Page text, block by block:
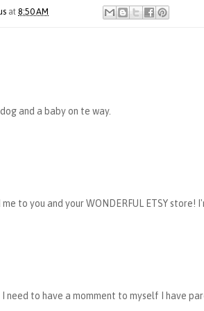
at8:50 AM
and a baby on te way.
to you and your WONDERFUL ETSY store!
need to have a momment to myself I have